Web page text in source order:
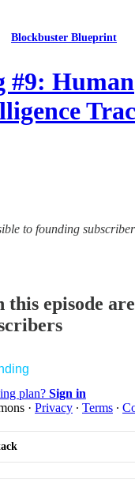
Blockbuster Blueprint
#9: Human
to founding
this episode
plan? Sign in
· Privacy ∙ Terms ∙